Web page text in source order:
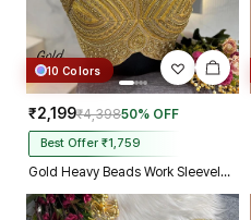
10 Colors
₹2,199₹4,39850% OFF
Best Offer ₹1,759
Gold Heavy Beads Work Sleeveless Italian Silk Blouse for Women